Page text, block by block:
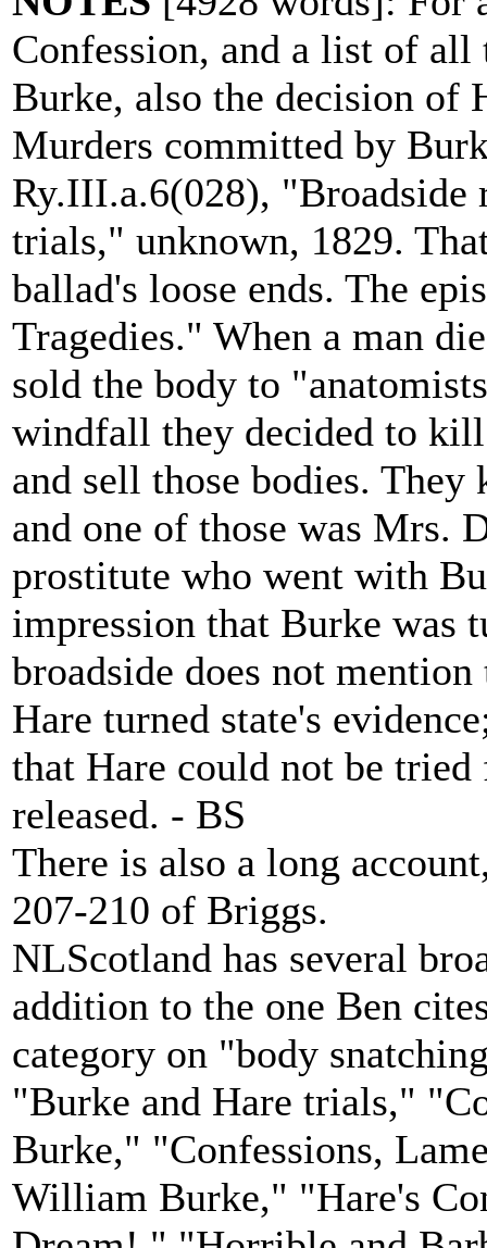
Confession, and a list of
Burke, also the decision of
Murders committed by
Ry.III.a.6(028), "Broadside
trials," unknown, 1829.
ballad's loose ends. The
Tragedies." When a man
sold the body to
windfall they decided to
and sell those bodies.
and one of those was Mrs.
prostitute who went with
impression that Burke was
broadside does not
Hare turned state's
that Hare could not be tried
released. - BS
There is also a long
207-210 of Briggs.
NLScotland has several
addition to the one Ben
category on "body
"Burke and Hare trials,"
Burke," "Confessions,
William Burke," "Hare's